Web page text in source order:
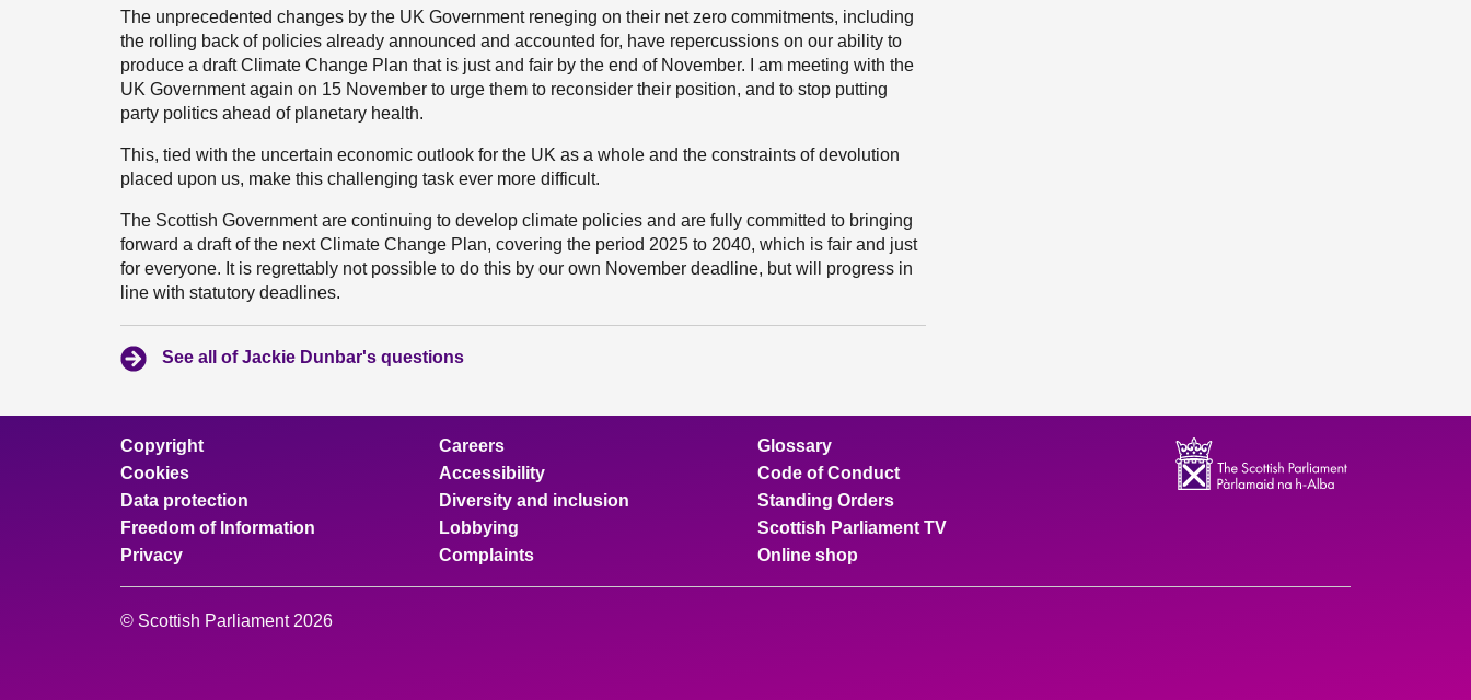
The unprecedented changes by the UK Government reneging on their net zero commitments, including
the rolling back of policies already announced and accounted for, have repercussions on our ability to
produce a draft Climate Change Plan that is just and fair by the end of November. I am meeting with the
UK Government again on 15 November to urge them to reconsider their position, and to stop putting
party politics ahead of planetary health.
This, tied with the uncertain economic outlook for the UK as a whole and the constraints of devolution
placed upon us, make this challenging task ever more difficult.
The Scottish Government are continuing to develop climate policies and are fully committed to bringing
forward a draft of the next Climate Change Plan, covering the period 2025 to 2040, which is fair and just
for everyone. It is regrettably not possible to do this by our own November deadline, but will progress in
line with statutory deadlines.
See all of Jackie Dunbar's questions
Copyright
Cookies
Data protection
Freedom of Information
Privacy
Careers
Accessibility
Diversity and inclusion
Lobbying
Complaints
Glossary
Code of Conduct
Standing Orders
Scottish Parliament TV
Online shop
© Scottish Parliament 2026